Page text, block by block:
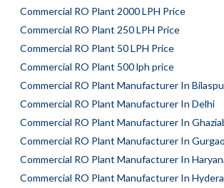
Commercial RO Plant 2000 LPH Price
Commercial RO Plant 250 LPH Price
Commercial RO Plant 50 LPH Price
Commercial RO Plant 500 lph price
Commercial RO Plant Manufacturer In
Commercial RO Plant Manufacturer In Delhi
Commercial RO Plant Manufacturer In
Commercial RO Plant Manufacturer In
Commercial RO Plant Manufacturer In
Commercial RO Plant Manufacturer In